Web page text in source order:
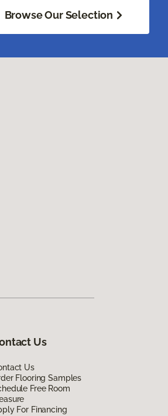
Browse Our Selection
Us
Us
Flooring Samples
Free Room
For Financing